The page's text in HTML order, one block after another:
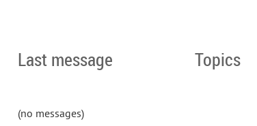
Last message Topics
(no messages)